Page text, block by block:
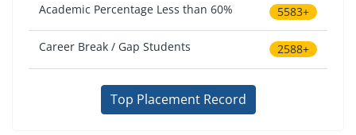
Academic Percentage Less than 60% 5583+
Career Break / Gap Students 2588+
Top Placement Record